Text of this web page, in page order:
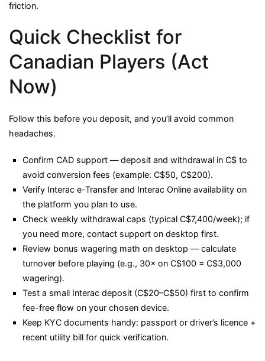
friction.
Quick Checklist for
Canadian Players (Act
Now)
Follow this before you deposit, and you’ll avoid common
headaches.
Confirm CAD support — deposit and withdrawal in C$ to
avoid conversion fees (example: C$50, C$200).
Verify Interac e-Transfer and Interac Online availability on
the platform you plan to use.
Check weekly withdrawal caps (typical C$7,400/week); if
you need more, contact support on desktop first.
Review bonus wagering math on desktop — calculate
turnover before playing (e.g., 30× on C$100 = C$3,000
wagering).
Test a small Interac deposit (C$20–C$50) first to confirm
fee-free flow on your chosen device.
Keep KYC documents handy: passport or driver’s licence +
recent utility bill for quick verification.